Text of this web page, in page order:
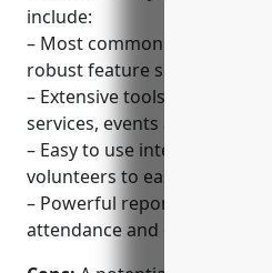
include:
– Most commonly used
robust feature set
– Extensive tools for
services, events and other
– Easy to use interface that
volunteers to easily access
– Powerful reporting tools to
attendance and other metrics